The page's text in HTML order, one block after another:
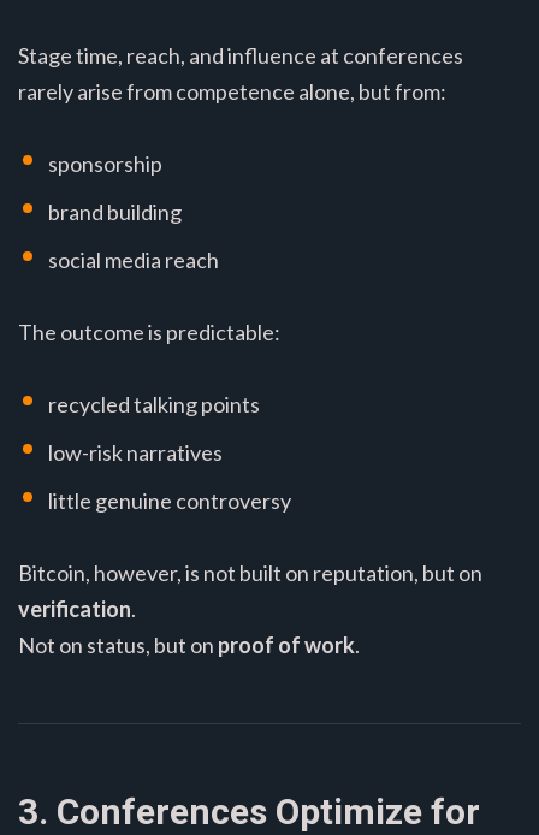
Stage time, reach, and influence at conferences
rarely arise from competence alone, but from:
sponsorship
brand building
social media reach
The outcome is predictable:
recycled talking points
low-risk narratives
little genuine controversy
Bitcoin, however, is not built on reputation, but on
verification.
Not on status, but on proof of work.
3. Conferences Optimize for